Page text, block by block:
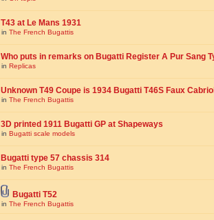
T43 at Le Mans 1931
in The French Bugattis
Who puts in remarks on Bugatti Register A Pur Sang
in Replicas
Unknown T49 Coupe is 1934 Bugatti T46S Faux
in The French Bugattis
3D printed 1911 Bugatti GP at Shapeways
in Bugatti scale models
Bugatti type 57 chassis 314
in The French Bugattis
Bugatti T52
in The French Bugattis